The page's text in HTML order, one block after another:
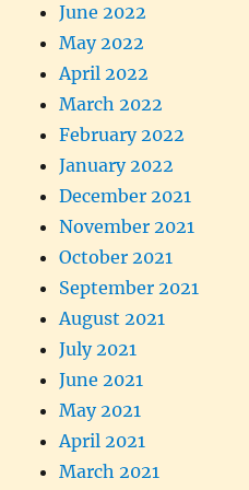
June 2022
May 2022
April 2022
March 2022
February 2022
January 2022
December 2021
November 2021
October 2021
September 2021
August 2021
July 2021
June 2021
May 2021
April 2021
March 2021